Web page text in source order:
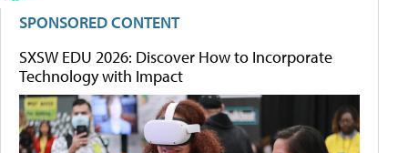
SPONSORED CONTENT
SXSW EDU 2026: Discover How to Incorporate
Technology with Impact